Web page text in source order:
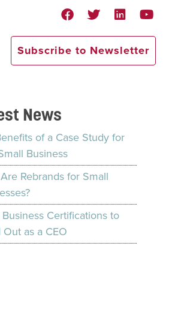
Subscribe to Newsletter
News
of a Case Study for
Business
Rebrands for Small
Business Certifications to
Out as a CEO